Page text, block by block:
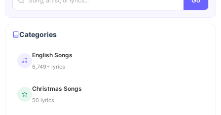
Categories
English Songs
6,749+ lyrics
Christmas Songs
50 lyrics